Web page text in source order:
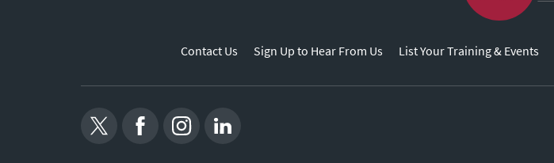
Contact Us Sign Up to Hear From Us List Your Training & Events